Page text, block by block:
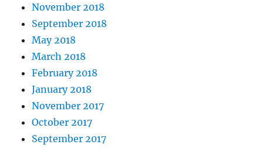
November 2018
September 2018
May 2018
March 2018
February 2018
January 2018
November 2017
October 2017
September 2017